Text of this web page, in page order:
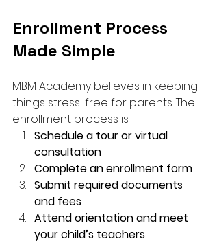
Enrollment Process
Made Simple
MBM Academy believes in keeping
things stress-free for parents. The
enrollment process is:
Schedule a tour or virtual
consultation
Complete an enrollment form
Submit required documents
and fees
Attend orientation and meet
your child’s teachers